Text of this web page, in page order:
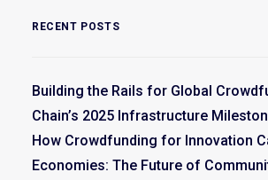
RECENT POSTS
Building the Rails for Global
Chain’s 2025 Infrastructure
How Crowdfunding for Innovation
Economies: The Future of